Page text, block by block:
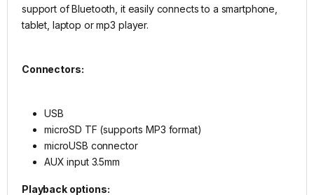
support of Bluetooth, it easily connects to a smartphone,
tablet, laptop or mp3 player.
Connectors:
USB
microSD TF (supports MP3 format)
microUSB connector
AUX input 3.5mm
Playback options: